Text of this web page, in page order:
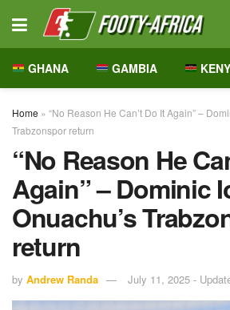
GHANA GAMBIA
Home » “No Reason He Can’t Do It Again” –
Trabzonspor return
“No Reason He
Again” – Dominic
Onuachu’s
return
by Andrew Randa July 11, 2025 -